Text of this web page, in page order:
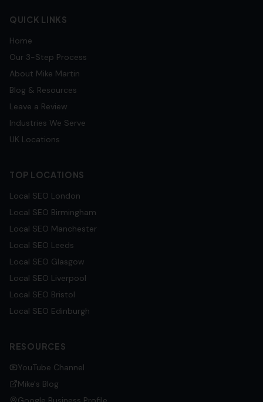
QUICK LINKS
Home
Our 3-Step Process
About Mike Martin
Blog & Resources
Leave a Review
Industries We Serve
UK Locations
TOP LOCATIONS
Local SEO London
Local SEO Birmingham
Local SEO Manchester
Local SEO Leeds
Local SEO Glasgow
Local SEO Liverpool
Local SEO Bristol
Local SEO Edinburgh
RESOURCES
YouTube Channel
Mike's Blog